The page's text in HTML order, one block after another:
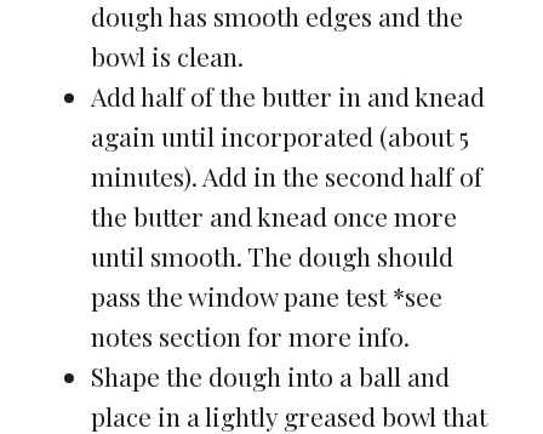
dough has smooth edges and the
bowl is clean.
Add half of the butter in and knead
again until incorporated (about 5
minutes). Add in the second half of
the butter and knead once more
until smooth. The dough should
pass the window pane test *see
notes section for more info.
Shape the dough into a ball and
place in a lightly greased bowl that